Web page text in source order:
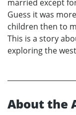
married except
Guess it was
children then to
This is a story
exploring the
About the